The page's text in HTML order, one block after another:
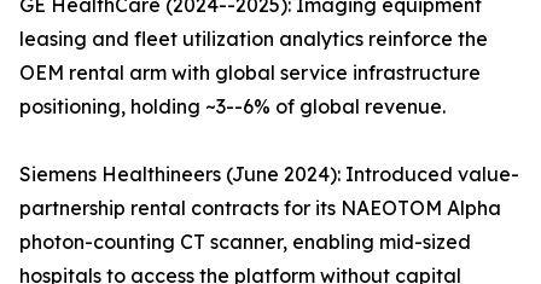
GE HealthCare (2024--2025): Imaging equipment
leasing and fleet utilization analytics reinforce the
OEM rental arm with global service infrastructure
positioning, holding ~3--6% of global revenue.
Siemens Healthineers (June 2024): Introduced value-
partnership rental contracts for its NAEOTOM Alpha
photon-counting CT scanner, enabling mid-sized
hospitals to access the platform without capital